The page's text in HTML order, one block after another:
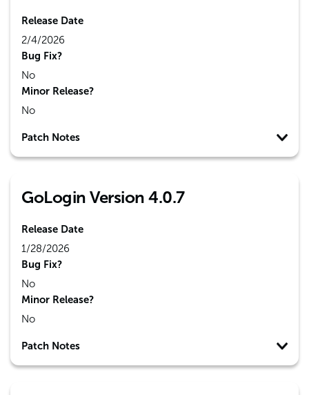
Release Date
2/4/2026
Bug Fix?
No
Minor Release?
No
Patch Notes
GoLogin Version 4.0.7
Release Date
1/28/2026
Bug Fix?
No
Minor Release?
No
Patch Notes